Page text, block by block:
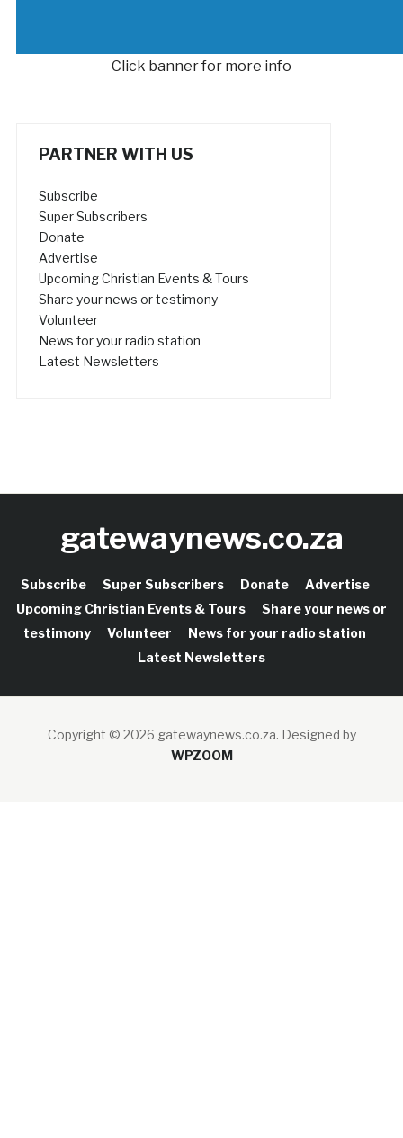
Click banner for more info
PARTNER WITH US
Subscribe
Super Subscribers
Donate
Advertise
Upcoming Christian Events & Tours
Share your news or testimony
Volunteer
News for your radio station
Latest Newsletters
gatewaynews.co.za
Subscribe Super Subscribers Donate
Advertise
Upcoming Christian Events & Tours
Share your news or
testimony
Volunteer
News for your radio station
Latest Newsletters
Copyright © 2026 gatewaynews.co.za. Designed by
WPZOOM